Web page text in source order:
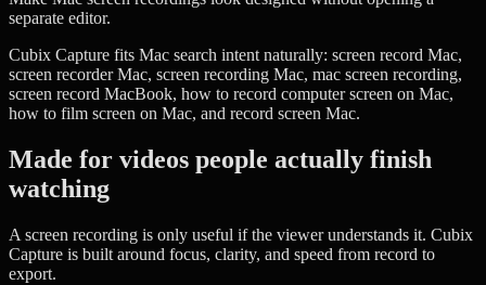
separate editor.
Cubix Capture fits Mac search intent naturally: screen record Mac,
screen recorder Mac, screen recording Mac, mac screen recording,
screen record MacBook, how to record computer screen on Mac,
how to film screen on Mac, and record screen Mac.
Made for videos people actually finish
watching
A screen recording is only useful if the viewer understands it. Cubix
Capture is built around focus, clarity, and speed from record to
export.